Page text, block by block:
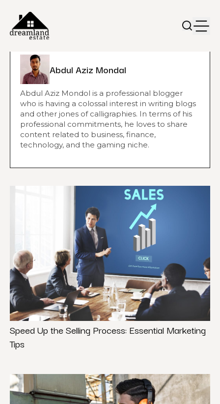
Abdul Aziz Mondal
Abdul Aziz Mondol is a professional blogger
who is having a colossal interest in writing blogs
and other jones of calligraphies. In terms of his
professional commitments, he loves to share
content related to business, finance,
technology, and the gaming niche.
Speed Up the Selling Process: Essential Marketing
Tips